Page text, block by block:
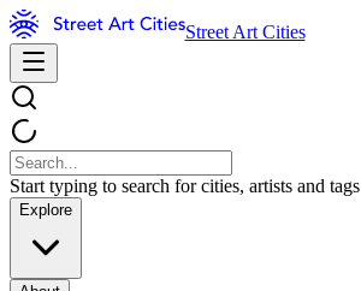
Street Art Cities
Start typing to search for cities, artists and tags
Explore